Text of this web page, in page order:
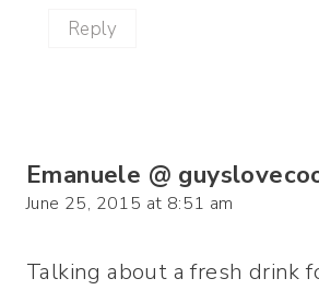
Reply
Emanuele @
June 25, 2015 at 8:51 am
Talking about a fresh drink